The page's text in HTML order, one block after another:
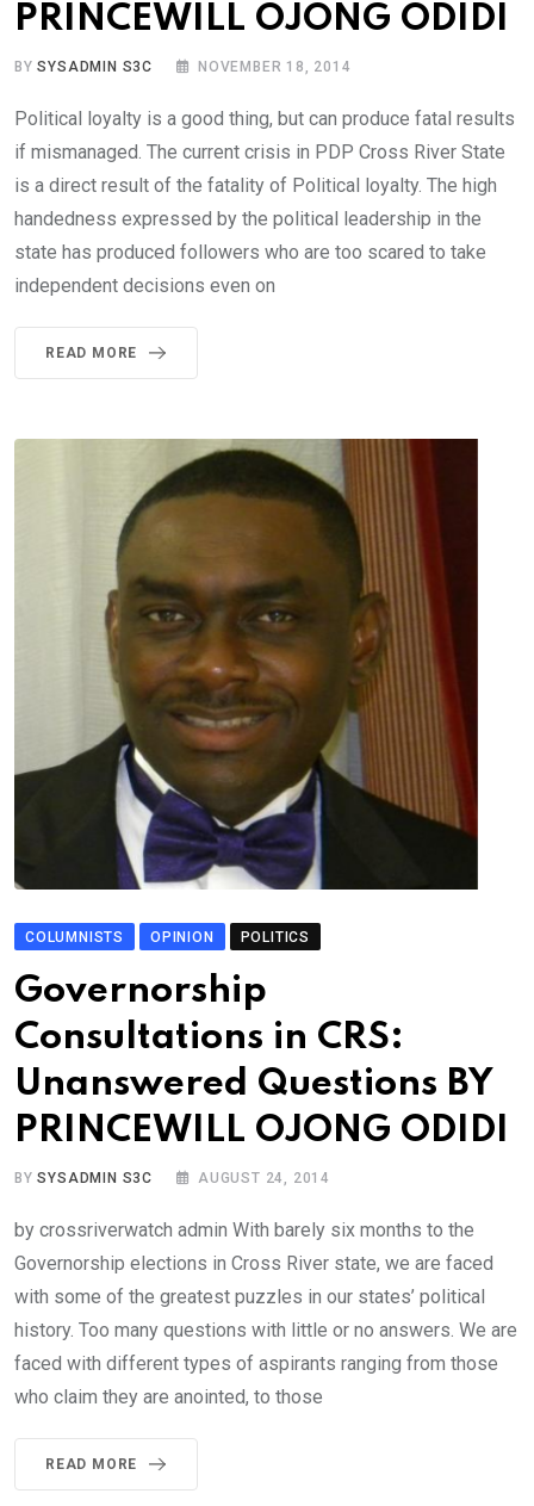
PRINCEWILL OJONG ODIDI
BYSYSADMIN S3C NOVEMBER 18, 2014
Political loyalty is a good thing, but can produce fatal results
if mismanaged. The current crisis in PDP Cross River State
is a direct result of the fatality of Political loyalty. The high
handedness expressed by the political leadership in the
state has produced followers who are too scared to take
independent decisions even on
READ MORE
COLUMNISTS OPINION POLITICS
Governorship
Consultations in CRS:
Unanswered Questions BY
PRINCEWILL OJONG ODIDI
BYSYSADMIN S3C AUGUST 24, 2014
by crossriverwatch admin With barely six months to the
Governorship elections in Cross River state, we are faced
with some of the greatest puzzles in our states’ political
history. Too many questions with little or no answers. We are
faced with different types of aspirants ranging from those
who claim they are anointed, to those
READ MORE